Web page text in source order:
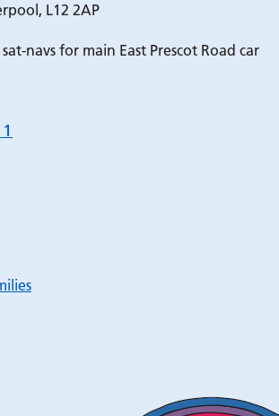
L12 2AP
navs for main East Prescot Road car